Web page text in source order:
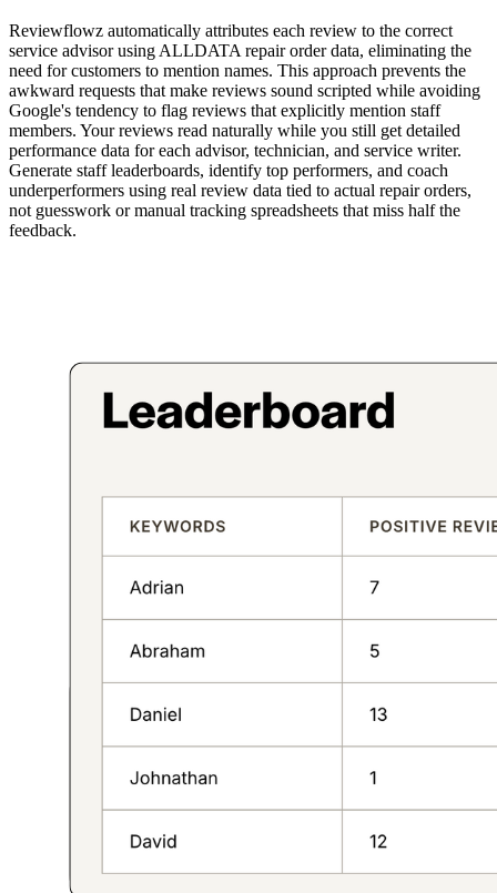
Reviewflowz automatically attributes each review to the correct
service advisor using ALLDATA repair order data, eliminating the
need for customers to mention names. This approach prevents the
awkward requests that make reviews sound scripted while avoiding
Google's tendency to flag reviews that explicitly mention staff
members. Your reviews read naturally while you still get detailed
performance data for each advisor, technician, and service writer.
Generate staff leaderboards, identify top performers, and coach
underperformers using real review data tied to actual repair orders,
not guesswork or manual tracking spreadsheets that miss half the
feedback.